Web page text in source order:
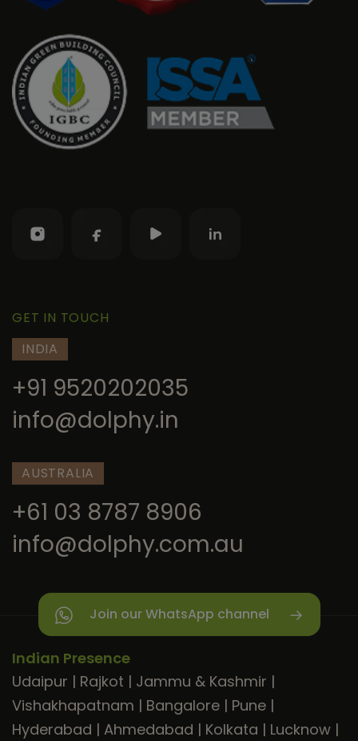
GET IN TOUCH
INDIA
+91 9520202035
info@dolphy.in
AUSTRALIA
+61 03 8787 8906
info@dolphy.com.au
Join our WhatsApp channel
Indian Presence
Udaipur | Rajkot | Jammu & Kashmir |
Vishakhapatnam | Bangalore | Pune |
Hyderabad | Ahmedabad | Kolkata | Lucknow |